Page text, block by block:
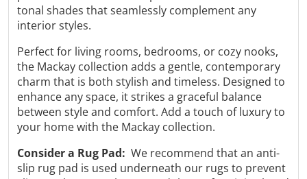
tonal shades that seamlessly complement any
interior styles.
Perfect for living rooms, bedrooms, or cozy nooks,
the Mackay collection adds a gentle, contemporary
charm that is both stylish and timeless. Designed to
enhance any space, it strikes a graceful balance
between style and comfort. Add a touch of luxury to
your home with the Mackay collection.
Consider a Rug Pad: We recommend that an anti-
slip rug pad is used underneath our rugs to prevent